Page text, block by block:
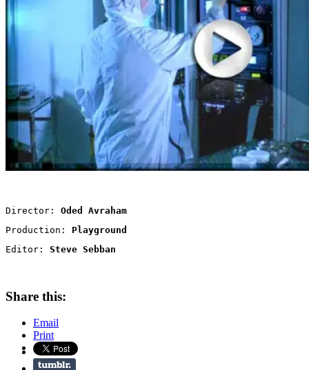
Director: Oded Avraham
Production: Playground
Editor: Steve Sebban
Share this:
Email
Print